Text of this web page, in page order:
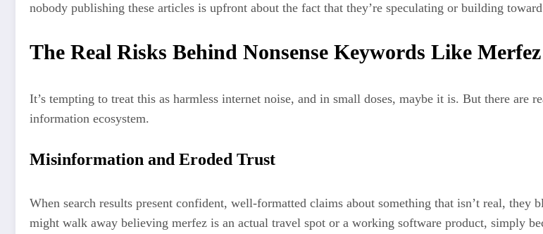
nobody publishing these articles is upfront about the fact that they’re speculating or building
The Real Risks Behind Nonsense Keywords Like Merfez
It’s tempting to treat this as harmless internet noise, and in small doses, maybe it is. But there are
information ecosystem.
Misinformation and Eroded Trust
When search results present confident, well-formatted claims about something that isn’t real,
might walk away believing merfez is an actual travel spot or a working software product, simply